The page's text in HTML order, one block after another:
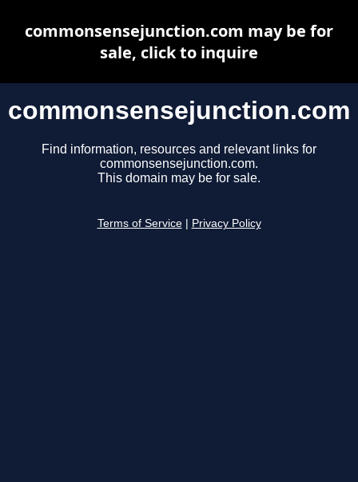
commonsensejunction.com
Find information, resources and relevant links for
commonsensejunction.com.
This domain may be for sale.
Terms of Service Privacy Policy
commonsensejunction.com may be for
sale, click to inquire